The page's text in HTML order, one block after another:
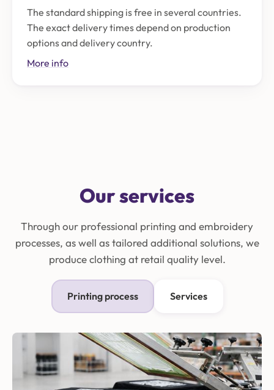
The standard shipping is free in several countries.
The exact delivery times depend on production
options and delivery country.
More info
Our services
Through our professional printing and embroidery
processes, as well as tailored additional solutions, we
produce clothing at retail quality level.
Printing process Services